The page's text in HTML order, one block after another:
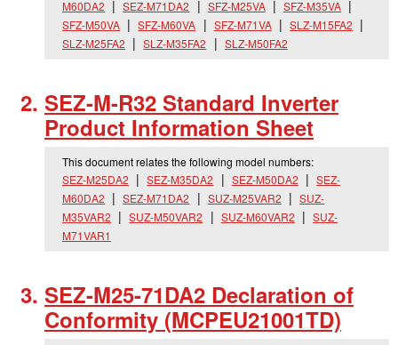
M60DA2
SEZ-M71DA2 SFZ-M25VA
SFZ-M35VA
SFZ-M50VA
SFZ-M60VA SFZ-M71VA
SLZ-M15FA2
SLZ-M25FA2
SLZ-M35FA2 SLZ-M50FA2
SEZ-M-R32 Standard Inverter
Product Information Sheet
This document relates the following model numbers:
SEZ-M25DA2
SEZ-M35DA2 SEZ-M50DA2
SEZ-
M60DA2
SEZ-M71DA2 SUZ-M25VAR2
SUZ-
M35VAR2
SUZ-M50VAR2 SUZ-M60VAR2
SUZ-
M71VAR1
SEZ-M25-71DA2 Declaration of
Conformity (MCPEU21001TD)